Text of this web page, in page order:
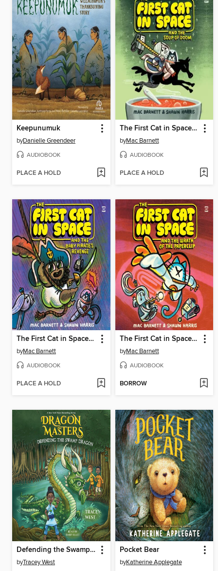
Keepunumuk
byDanielle Greendeer
AUDIOBOOK
PLACE A HOLD
The First Cat in Space and the Soup of Doom
byMac Barnett
AUDIOBOOK
PLACE A HOLD
The First Cat in Space and the Baby Pirate's Revenge
byMac Barnett
AUDIOBOOK
PLACE A HOLD
The First Cat in Space and the Wrath of the Paperclip
byMac Barnett
AUDIOBOOK
BORROW
Defending the Swamp Dragon
byTracey West
Pocket Bear
byKatherine Applegate